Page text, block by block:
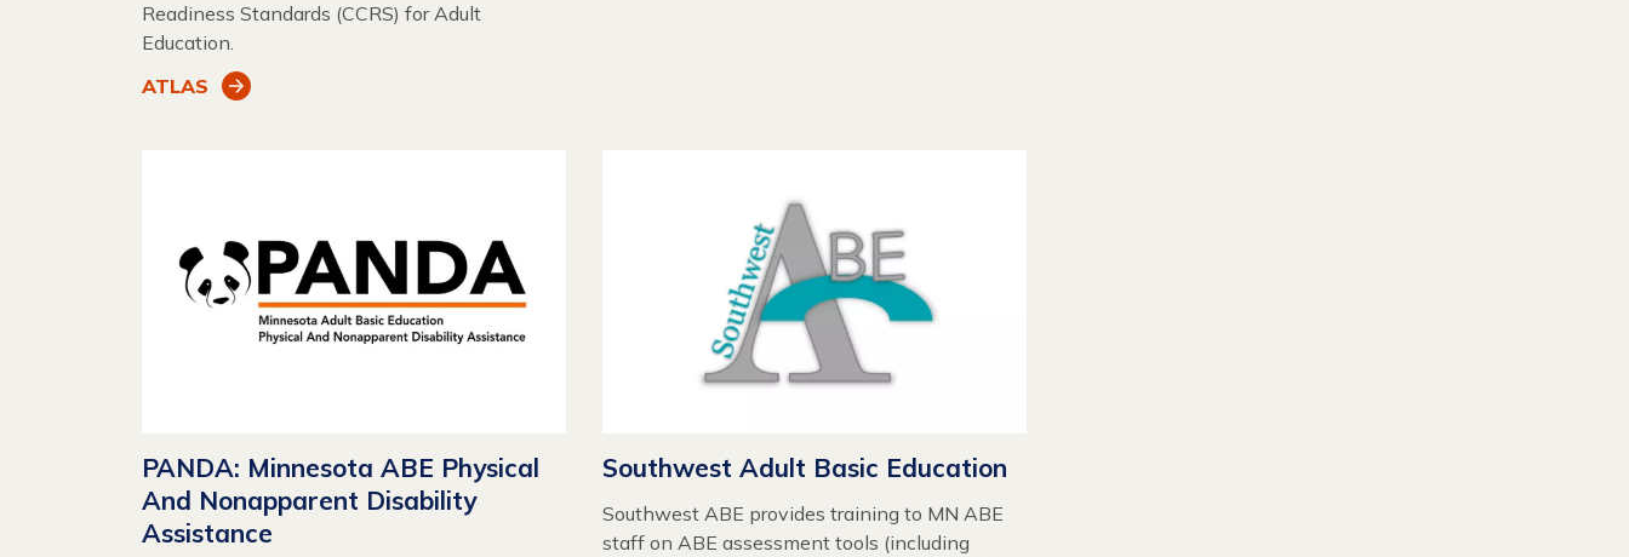
Readiness Standards (CCRS) for Adult
Education.
ATLAS
PANDA: Minnesota ABE Physical
And Nonapparent Disability
Assistance
Southwest Adult Basic Education
Southwest ABE provides training to MN ABE
staff on ABE assessment tools (including